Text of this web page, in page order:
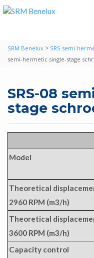
SRM Benelux > SRS semi-
semi-hermetic single-stage
SRS-08
stage
Model
Theoretical
2960 RPM (m3/h)
Theoretical
3600 RPM (m3/h)
Capacity control